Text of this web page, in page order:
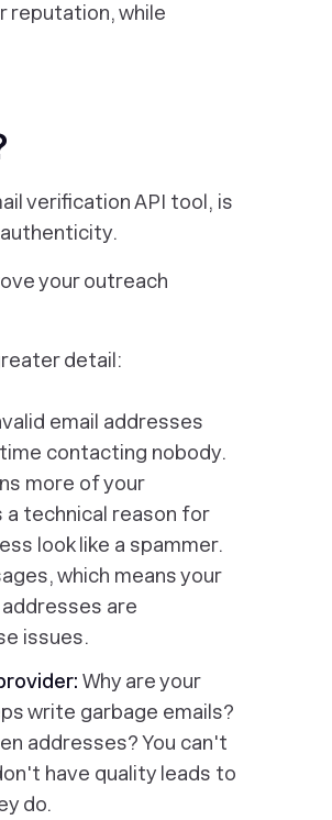
reputation, while
verification API tool, is
your outreach
detail:
email addresses
contacting nobody.
more of your
a technical reason for
look like a spammer.
which means your
are
issues.
Why are your
write garbage emails?
addresses? You can't
have quality leads to
do.